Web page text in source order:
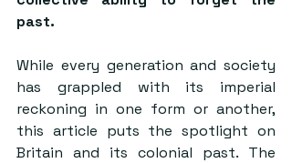
past.
While every generation and society
has grappled with its imperial
reckoning in one form or another,
this article puts the spotlight on
Britain and its colonial past. The